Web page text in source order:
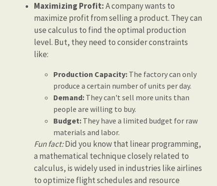
Maximizing Profit:A company wants to
maximize profit from selling a product. They can
use calculus to find the optimal production
level. But, they need to consider constraints
like:
Production Capacity: The factory can only
produce a certain number of units per day.
Demand: They can't sell more units than
people are willing to buy.
Budget: They have a limited budget for raw
materials and labor.
Fun fact:Did you know that linear programming,
a mathematical technique closely related to
calculus, is widely used in industries like airlines
to optimize flight schedules and resource